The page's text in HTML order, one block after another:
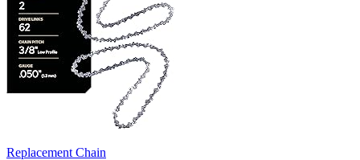
Replacement Chain